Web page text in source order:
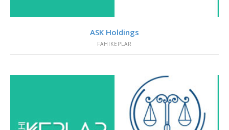
VIEW
ASK Holdings
FAHIKEPLAR